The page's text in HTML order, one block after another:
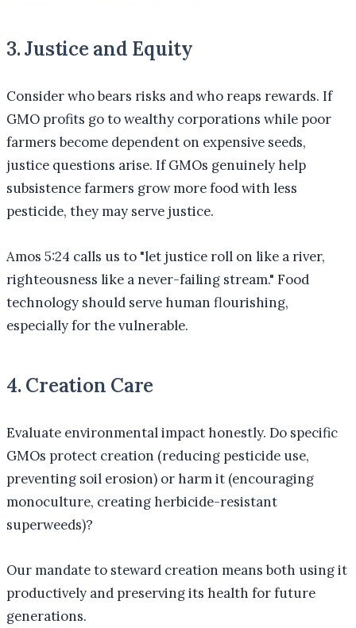
3. Justice and Equity
Consider who bears risks and who reaps rewards. If
GMO profits go to wealthy corporations while poor
farmers become dependent on expensive seeds,
justice questions arise. If GMOs genuinely help
subsistence farmers grow more food with less
pesticide, they may serve justice.
Amos 5:24 calls us to "let justice roll on like a river,
righteousness like a never-failing stream." Food
technology should serve human flourishing,
especially for the vulnerable.
4. Creation Care
Evaluate environmental impact honestly. Do specific
GMOs protect creation (reducing pesticide use,
preventing soil erosion) or harm it (encouraging
monoculture, creating herbicide-resistant
superweeds)?
Our mandate to steward creation means both using it
productively and preserving its health for future
generations.